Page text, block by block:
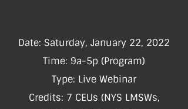
Date: Saturday, January 22, 2022
Time: 9a-5p (Program)
Type: Live Webinar
Credits: 7 CEUs (NY​S LMSWs,